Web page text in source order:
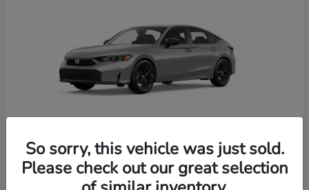
2026 HondaCivic Hatchback
So sorry, this vehicle was just sold.
Please check out our great selection